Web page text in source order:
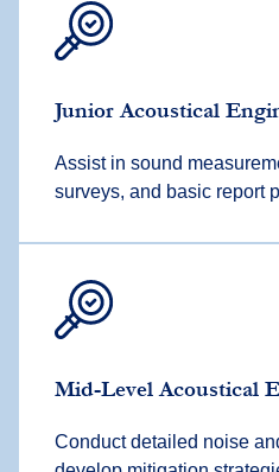
JuniorAcoustical
Assistin sound
surveys, and basic report
Mid-LevelAcoustical
Conduct detailed noise